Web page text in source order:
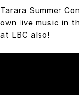
Tarara Summer
own live music in
at LBC also!